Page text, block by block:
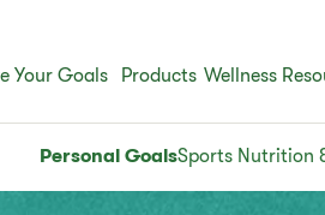
Your Goals Products Wellness
Personal GoalsSports Nutrition